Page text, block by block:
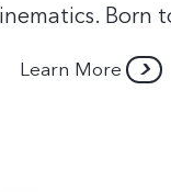
Born
Learn More